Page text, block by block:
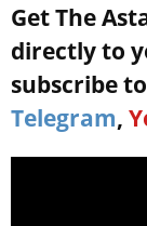
Get The
directly to
subscribe
Telegram,